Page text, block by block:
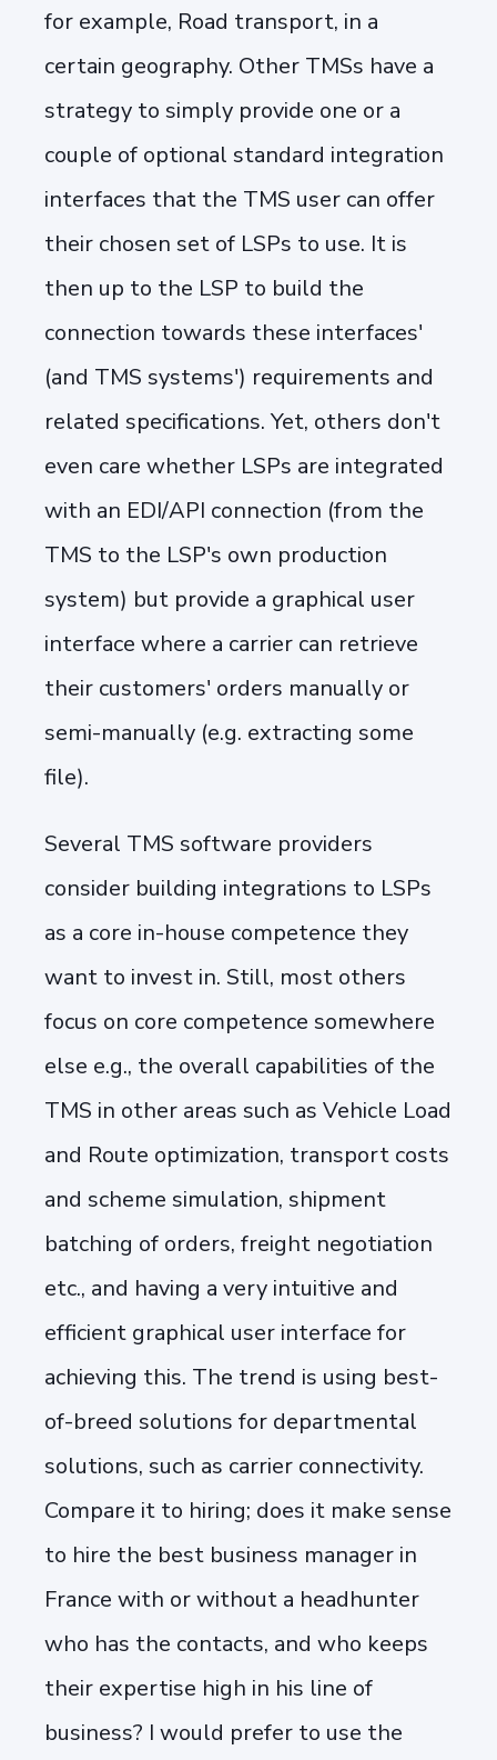
for example, Road transport, in a
certain geography. Other TMSs have a
strategy to simply provide one or a
couple of optional standard integration
interfaces that the TMS user can offer
their chosen set of LSPs to use. It is
then up to the LSP to build the
connection towards these interfaces'
(and TMS systems') requirements and
related specifications. Yet, others don't
even care whether LSPs are integrated
with an EDI/API connection (from the
TMS to the LSP's own production
system) but provide a graphical user
interface where a carrier can retrieve
their customers' orders manually or
semi-manually (e.g. extracting some
file).
Several TMS software providers
consider building integrations to LSPs
as a core in-house competence they
want to invest in. Still, most others
focus on core competence somewhere
else e.g., the overall capabilities of the
TMS in other areas such as Vehicle Load
and Route optimization, transport costs
and scheme simulation, shipment
batching of orders, freight negotiation
etc., and having a very intuitive and
efficient graphical user interface for
achieving this. The trend is using best-
of-breed solutions for departmental
solutions, such as carrier connectivity.
Compare it to hiring; does it make sense
to hire the best business manager in
France with or without a headhunter
who has the contacts, and who keeps
their expertise high in his line of
business? I would prefer to use the